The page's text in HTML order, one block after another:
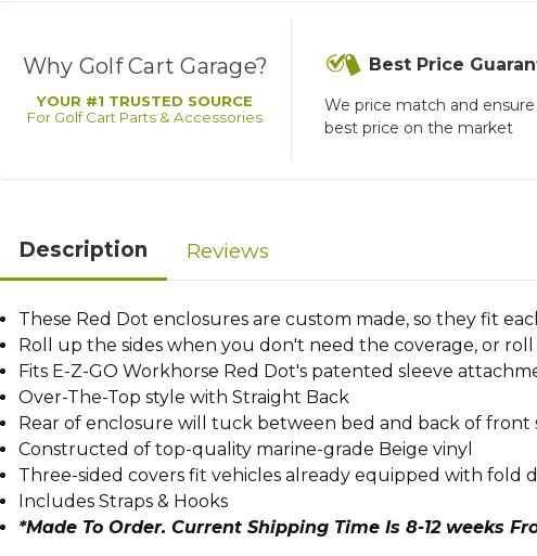
Why Golf Cart Garage?
YOUR #1 TRUSTED SOURCE
For Golf Cart Parts & Accessories
Best Price
We price match and
best price on the market
Description Reviews
These Red Dot enclosures are custom made, so they fit
Roll up the sides when you don't need the coverage, or
Fits E-Z-GO Workhorse Red Dot's patented sleeve
Over-The-Top style with Straight Back
Rear of enclosure will tuck between bed and back of
Constructed of top-quality marine-grade Beige vinyl
Three-sided covers fit vehicles already equipped with fold
Includes Straps & Hooks
*Made To Order. Current Shipping Time Is 8-12 weeks